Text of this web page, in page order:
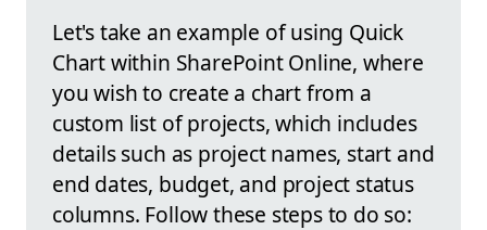
Let's take an example of using Quick
Chart within SharePoint Online, where
you wish to create a chart from a
custom list of projects, which includes
details such as project names, start and
end dates, budget, and project status
columns. Follow these steps to do so: